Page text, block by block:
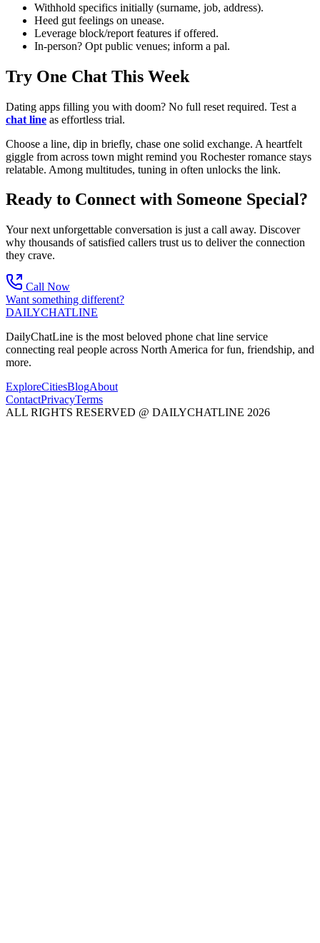
Withhold specifics initially (surname, job, address).
Heed gut feelings on unease.
Leverage block/report features if offered.
In-person? Opt public venues; inform a pal.
Try One Chat This Week
Dating apps filling you with doom? No full reset required. Test a
chat line as effortless trial.
Choose a line, dip in briefly, chase one solid exchange. A heartfelt
giggle from across town might remind you Rochester romance stays
relatable. Among multitudes, tuning in often unlocks the link.
Ready to Connect with Someone Special?
Your next unforgettable conversation is just a call away. Discover
why thousands of satisfied callers trust us to deliver the connection
they crave.
Call Now
Want something different?
DAILYCHATLINE
DailyChatLine is the most beloved phone chat line service
connecting real people across North America for fun, friendship, and
more.
ExploreCitiesBlogAbout
ContactPrivacyTerms
ALL RIGHTS RESERVED @ DAILYCHATLINE 2026